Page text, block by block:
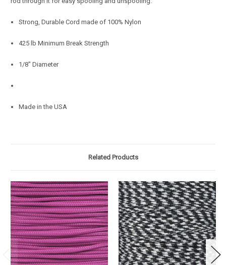
Strong, Durable Cord made of 100% Nylon
425 lb Minimum Break Strength
1/8" Diameter
Made in the USA
Related Products